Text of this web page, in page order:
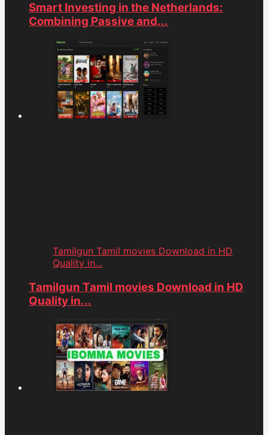
Smart Investing in the Netherlands:
Combining Passive and...
Tamilgun Tamil movies Download in HD
Quality in...
Tamilgun Tamil movies Download in HD
Quality in...